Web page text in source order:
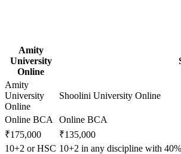
Amity
University
Online
Amity
University
Online
Shoolini University Online
Online BCA
Online BCA
₹175,000
₹135,000
10+2 or HSC 10+2 in any discipline with